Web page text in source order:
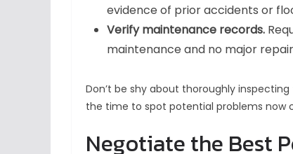
evidence of prior accidents or
Verify maintenance records.
maintenance and no major
Don’t be shy about thoroughly
the time to spot potential problems now
Negotiate the Best